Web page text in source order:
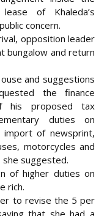
of Khaleda’s
concern.
opposition leader
bungalow and return
and suggestions
the finance
his proposed tax
duties on
import of newsprint,
motorcycles and
suggested.
of higher duties on
rich.
to revise the 5 per